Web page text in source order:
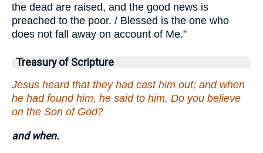
the dead are raised, and the good news is
preached to the poor. / Blessed is the one who
does not fall away on account of Me.”
Treasury of Scripture
Jesus heard that they had cast him out; and when
he had found him, he said to him, Do you believe
on the Son of God?
and when.